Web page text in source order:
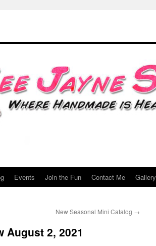
Events Join the Fun Contact Me Gallery
New Seasonal Mini Catalog →
August 2, 2021